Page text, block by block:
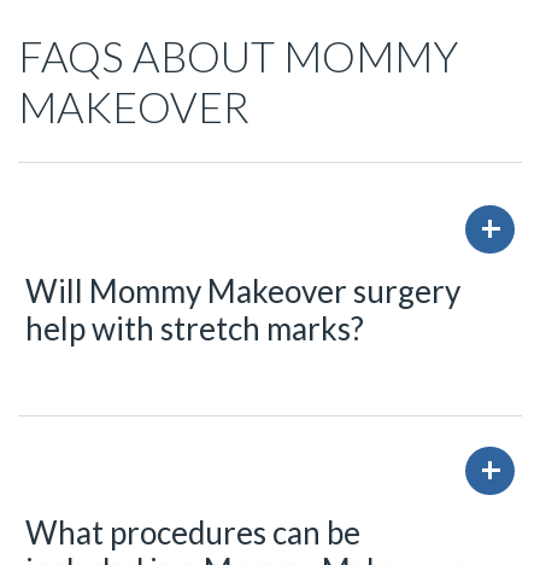
FAQS ABOUT MOMMY
MAKEOVER
Will Mommy Makeover surgery
help with stretch marks?
What procedures can be